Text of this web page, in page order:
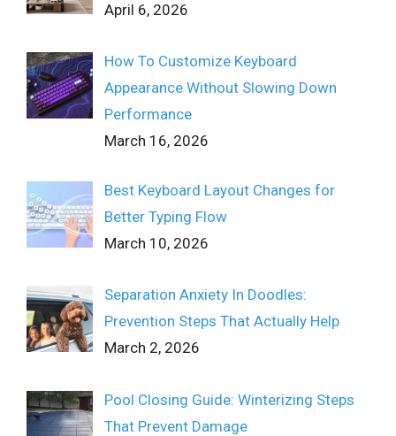
April 6, 2026
How To Customize Keyboard
Appearance Without Slowing Down
Performance
March 16, 2026
Best Keyboard Layout Changes for
Better Typing Flow
March 10, 2026
Separation Anxiety In Doodles:
Prevention Steps That Actually Help
March 2, 2026
Pool Closing Guide: Winterizing Steps
That Prevent Damage